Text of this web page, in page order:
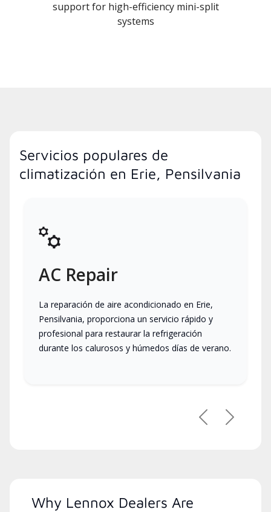
support for high-efficiency mini-split
systems
Servicios populares de
climatización en Erie, Pensilvania
AC Repair
La reparación de aire acondicionado en Erie,
Pensilvania, proporciona un servicio rápido y
profesional para restaurar la refrigeración
durante los calurosos y húmedos días de verano.
PreviousNext
Why Lennox Dealers Are